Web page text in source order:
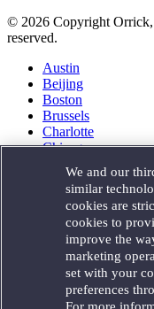
© 2026 Copyright
reserved.
Austin
Beijing
Boston
Brussels
Charlotte
Chicago
Houston
London
Los Angeles
Miami
Milan
Munich
New York
Orange County
We and our
similar
cookies are
cookies to
improve the
marketing
set with your
preferences
For more